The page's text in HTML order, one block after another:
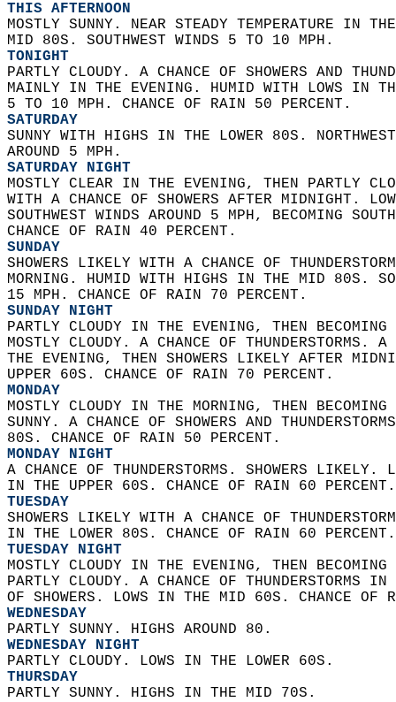
THIS AFTERNOON
MOSTLY SUNNY. NEAR STEADY TEMPERATURE IN
MID 80S. SOUTHWEST WINDS 5 TO 10 MPH.
TONIGHT
PARTLY CLOUDY. A CHANCE OF SHOWERS AND
MAINLY IN THE EVENING. HUMID WITH LOWS IN
5 TO 10 MPH. CHANCE OF RAIN 50 PERCENT.
SATURDAY
SUNNY WITH HIGHS IN THE LOWER 80S.
AROUND 5 MPH.
SATURDAY NIGHT
MOSTLY CLEAR IN THE EVENING, THEN PARTLY
WITH A CHANCE OF SHOWERS AFTER MIDNIGHT.
SOUTHWEST WINDS AROUND 5 MPH, BECOMING
CHANCE OF RAIN 40 PERCENT.
SUNDAY
SHOWERS LIKELY WITH A CHANCE OF
MORNING. HUMID WITH HIGHS IN THE MID 80S.
15 MPH. CHANCE OF RAIN 70 PERCENT.
SUNDAY NIGHT
PARTLY CLOUDY IN THE EVENING, THEN
MOSTLY CLOUDY. A CHANCE OF THUNDERSTORMS.
THE EVENING, THEN SHOWERS LIKELY AFTER
UPPER 60S. CHANCE OF RAIN 70 PERCENT.
MONDAY
MOSTLY CLOUDY IN THE MORNING, THEN
SUNNY. A CHANCE OF SHOWERS AND
80S. CHANCE OF RAIN 50 PERCENT.
MONDAY NIGHT
A CHANCE OF THUNDERSTORMS. SHOWERS LIKELY.
IN THE UPPER 60S. CHANCE OF RAIN 60
TUESDAY
SHOWERS LIKELY WITH A CHANCE OF
IN THE LOWER 80S. CHANCE OF RAIN 60
TUESDAY NIGHT
MOSTLY CLOUDY IN THE EVENING, THEN
PARTLY CLOUDY. A CHANCE OF THUNDERSTORMS
OF SHOWERS. LOWS IN THE MID 60S. CHANCE
WEDNESDAY
PARTLY SUNNY. HIGHS AROUND 80.
WEDNESDAY NIGHT
PARTLY CLOUDY. LOWS IN THE LOWER 60S.
THURSDAY
PARTLY SUNNY. HIGHS IN THE MID 70S.